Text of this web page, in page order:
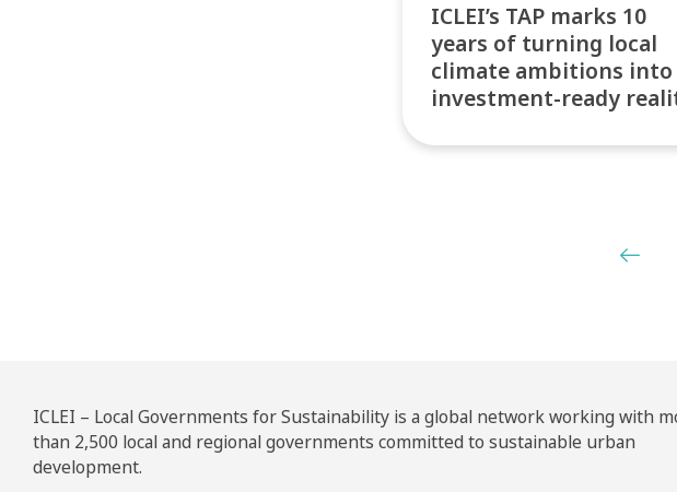
ICLEI’s TAP marks 10
years of turning local
climate ambitions into
investment-ready
Posts
ICLEI – Local Governments for Sustainability is a global network working with
than 2,500 local and regional governments committed to sustainable urban
development.